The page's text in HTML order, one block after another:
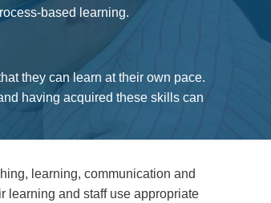
based learning.
they can learn at their own pace.
having acquired these skills can
learning, communication and
learning and staff use appropriate